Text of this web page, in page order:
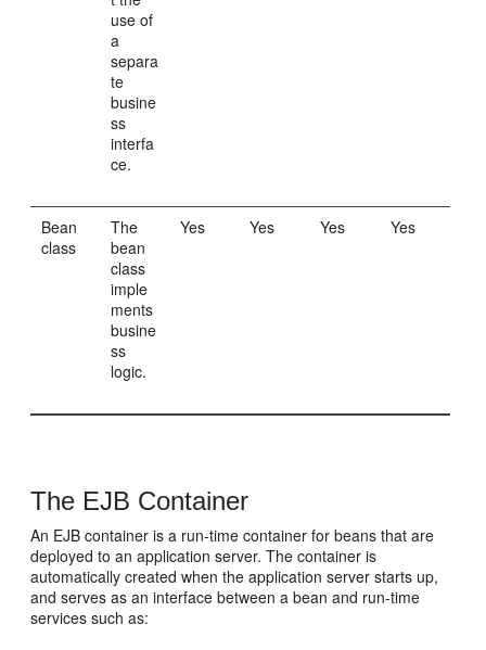
use of
a
separa
te
busine
ss
interfa
ce.
Bean
class
The
bean
class
imple
ments
busine
ss
logic.
Yes Yes Yes Yes
The EJB Container
An EJB container is a run-time container for beans that are
deployed to an application server. The container is
automatically created when the application server starts up,
and serves as an interface between a bean and run-time
services such as: